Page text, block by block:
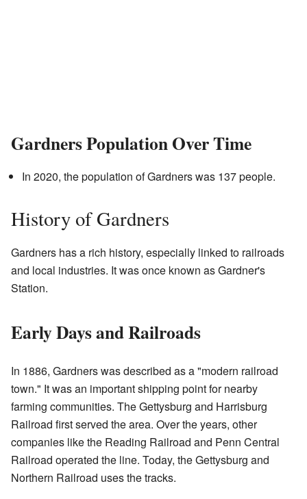
Gardners Population Over Time
In 2020, the population of Gardners was 137 people.
History of Gardners
Gardners has a rich history, especially linked to railroads
and local industries. It was once known as Gardner's
Station.
Early Days and Railroads
In 1886, Gardners was described as a "modern railroad
town." It was an important shipping point for nearby
farming communities. The Gettysburg and Harrisburg
Railroad first served the area. Over the years, other
companies like the Reading Railroad and Penn Central
Railroad operated the line. Today, the Gettysburg and
Northern Railroad uses the tracks.